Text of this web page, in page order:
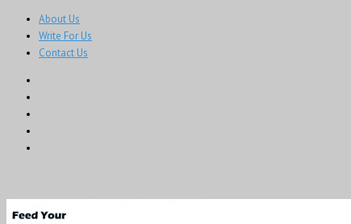
About Us
Write For Us
Contact Us